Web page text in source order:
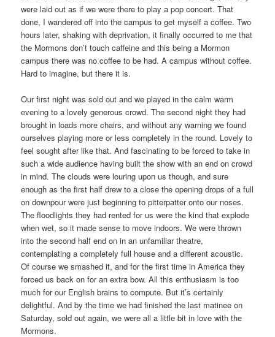
were laid out as if we were there to play a pop concert. That
done, I wandered off into the campus to get myself a coffee. Two
hours later, shaking with deprivation, it finally occurred to me that
the Mormons don’t touch caffeine and this being a Mormon
campus there was no coffee to be had. A campus without coffee.
Hard to imagine, but there it is.
Our first night was sold out and we played in the calm warm
evening to a lovely generous crowd. The second night they had
brought in loads more chairs, and without any warning we found
ourselves playing more or less completely in the round. Lovely to
feel sought after like that. And fascinating to be forced to take in
such a wide audience having built the show with an end on crowd
in mind. The clouds were louring upon us though, and sure
enough as the first half drew to a close the opening drops of a full
on downpour were just beginning to pitterpatter onto our noses.
The floodlights they had rented for us were the kind that explode
when wet, so it made sense to move indoors. We were thrown
into the second half end on in an unfamiliar theatre,
contemplating a completely full house and a different acoustic.
Of course we smashed it, and for the first time in America they
forced us back on for an extra bow. All this enthusiasm is too
much for our English brains to compute. But it’s certainly
delightful. And by the time we had finished the last matinee on
Saturday, sold out again, we were all a little bit in love with the
Mormons.